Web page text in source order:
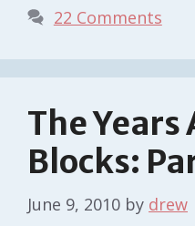
22 Comments
The
Blocks:
June 9, 2010 by drew